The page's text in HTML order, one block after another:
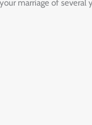
marriage of several